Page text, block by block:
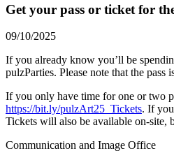
Get your pass or ticket for
09/10/2025
If you already know you’ll be
pulzParties. Please note that the
If you only have time for one or two
https://bit.ly/pulzArt25_Tickets. If
Tickets will also be available on-
Communication and Image Office